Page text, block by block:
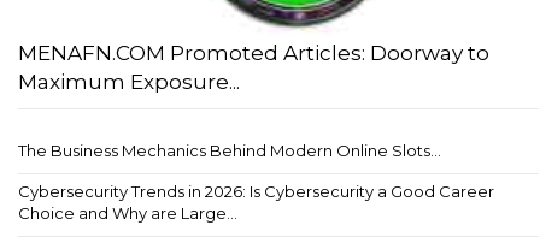
MENAFN.COM Promoted Articles: Doorway to
Maximum Exposure...
The Business Mechanics Behind Modern Online Slots...
Cybersecurity Trends in 2026: Is Cybersecurity a Good Career
Choice and Why are Large...